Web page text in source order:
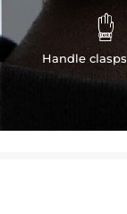

Handle